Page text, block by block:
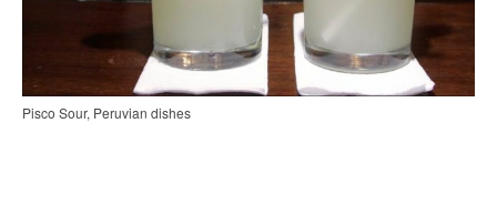
Pisco Sour, Peruvian dishes